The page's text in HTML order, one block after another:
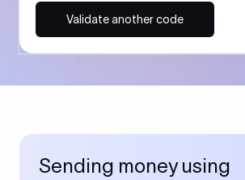
Validate another code
Sending money using